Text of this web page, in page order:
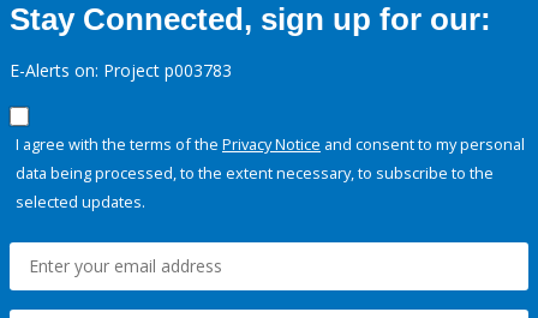
Stay Connected, sign up for our:
E-Alerts on: Project p003783
I agree with the terms of the Privacy Notice and consent to my personal
data being processed, to the extent necessary, to subscribe to the
selected updates.